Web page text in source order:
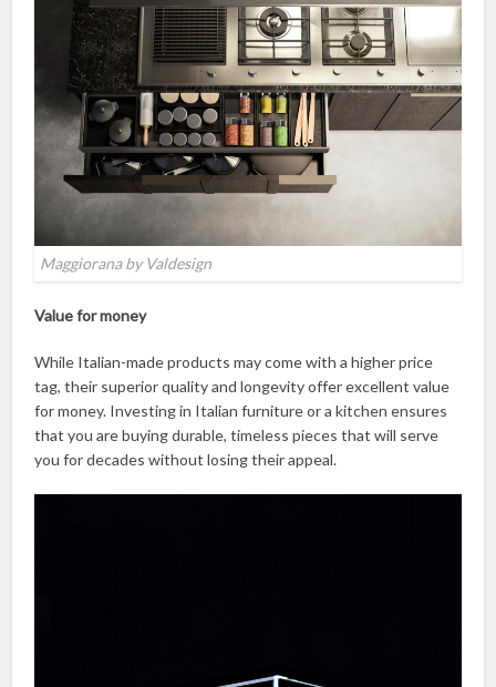
Maggiorana by Valdesign
Value for money
While Italian-made products may come with a higher price
tag, their superior quality and longevity offer excellent value
for money. Investing in Italian furniture or a kitchen ensures
that you are buying durable, timeless pieces that will serve
you for decades without losing their appeal.